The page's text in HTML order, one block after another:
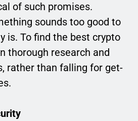
of such promises.
sounds too good to
is. To find the best crypto
thorough research and
rather than falling for get-